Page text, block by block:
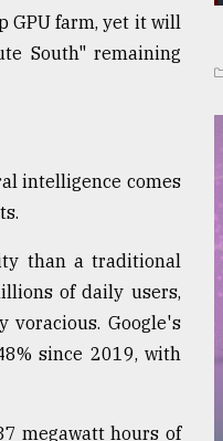
GPU farm, yet it will
South" remaining
intelligence comes
than a traditional
of daily users,
Google's
since 2019, with
megawatt hours of